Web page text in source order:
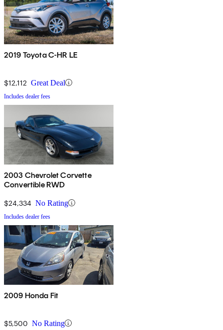
2019 Toyota C-HR LE
$12,112 Great Deal
Includes dealer fees
2003 Chevrolet Corvette
Convertible RWD
$24,334 No Rating
Includes dealer fees
2009 Honda Fit
$5,500 No Rating